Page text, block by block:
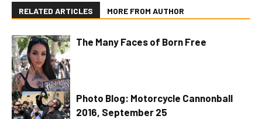
RELATED ARTICLES MORE FROM AUTHOR
The Many Faces of Born Free
Photo Blog: Motorcycle Cannonball
2016, September 25